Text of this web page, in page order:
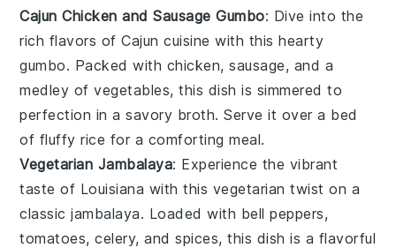
Cajun Chicken and Sausage Gumbo: Dive into the
rich flavors ofCajun cuisine with this hearty
gumbo. Packed with chicken,sausage, and a
medley ofvegetables, this dish is simmered to
perfection in a savory broth. Serve it over a bed
of fluffyrice for a comforting meal.
Vegetarian Jambalaya: Experience the vibrant
taste of Louisiana with this vegetarian twist on a
classicjambalaya. Loaded with bell peppers,
tomatoes,celery, andspices, this dish is a flavorful